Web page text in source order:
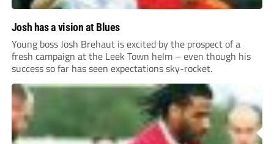
Josh has a vision at Blues
Young boss Josh Brehaut is excited by the prospect of a
fresh campaign at the Leek Town helm – even though his
success so far has seen expectations sky-rocket.